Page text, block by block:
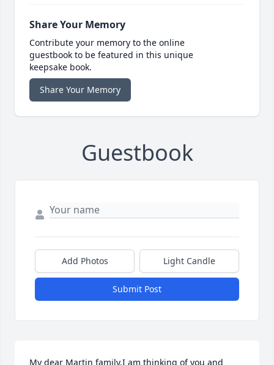
Share Your Memory
Contribute your memory to the online
guestbook to be featured in this unique
keepsake book.
Share Your Memory
Guestbook
Add Photos Light Candle
Submit Post
My dear Martin family,I am thinking of you and